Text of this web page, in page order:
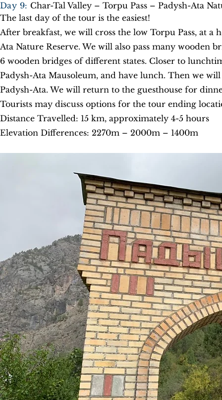
Day 9: Char-Tal Valley – Torpu Pass – Padysh-Ata
The last day of the tour is the easiest!
After breakfast, we will cross the low Torpu Pass, at
Ata Nature Reserve. We will also pass many wooden
6 wooden bridges of different states. Closer to
Padysh-Ata Mausoleum, and have lunch. Then we
Padysh-Ata. We will return to the guesthouse for
Tourists may discuss options for the tour ending
Distance Travelled: 15 km, approximately 4-5 hours
Elevation Differences: 2270m – 2000m – 1400m